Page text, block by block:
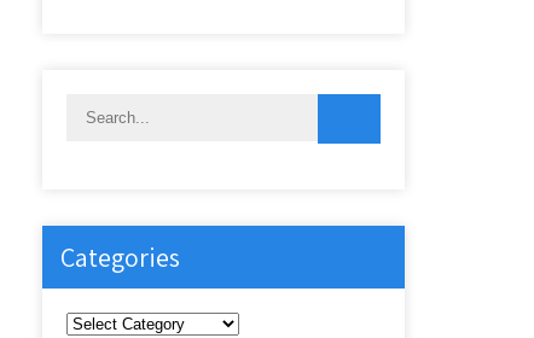
Categories
Categories